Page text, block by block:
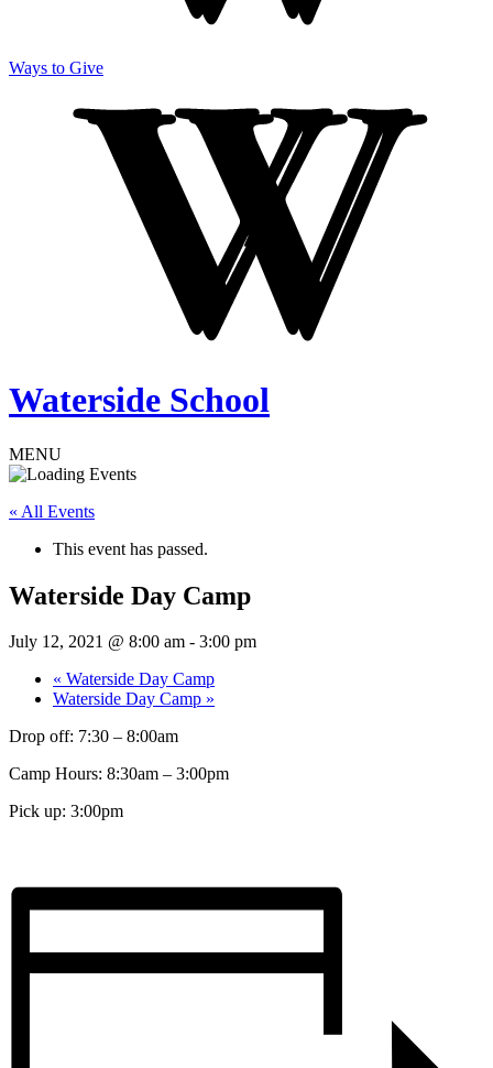
Ways to Give
Waterside School
MENU
« All Events
This event has passed.
Waterside Day Camp
July 12, 2021 @ 8:00 am - 3:00 pm
« Waterside Day Camp
Waterside Day Camp »
Drop off: 7:30 – 8:00am
Camp Hours: 8:30am – 3:00pm
Pick up: 3:00pm